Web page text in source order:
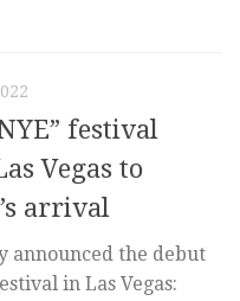
festival
Vegas to
arrival
announced the debut
in Las Vegas: